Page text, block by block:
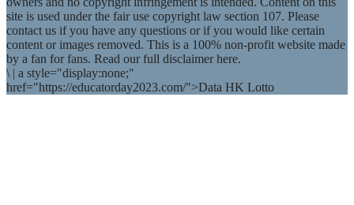
site is used under the fair use copyright law section 107. Please
contact us if you have any questions or if you would like certain
content or images removed. This is a 100% non-profit website made
by a fan for fans. Read our full disclaimer here.
\ | a style="display:none;"
href="https://educatorday2023.com/">Data HK Lotto